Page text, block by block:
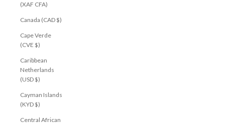
(XAF CFA)
Canada (CAD $)
Cape Verde
(CVE $)
Caribbean
Netherlands
(USD $)
Cayman Islands
(KYD $)
Central African